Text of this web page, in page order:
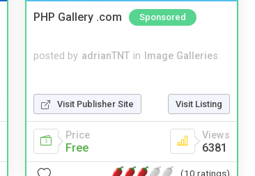
PHP Gallery .com Sponsored
posted by adrianTNT in Image Galleries
Visit Publisher Site Visit Listing
Price
Free
Views
6381
(10 ratings)